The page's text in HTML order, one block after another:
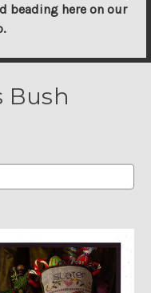
beading here on our
Bush